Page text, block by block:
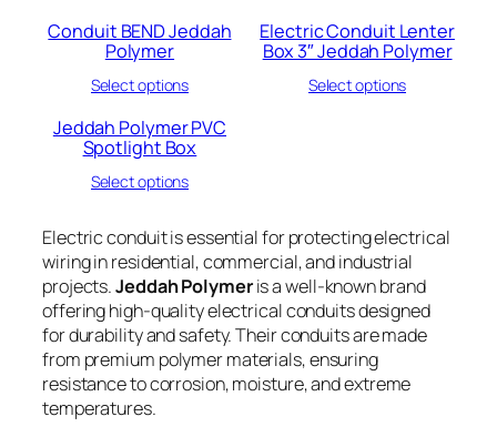
Conduit BEND Jeddah
Polymer
Select options
Electric Conduit Lenter
Box 3″ Jeddah Polymer
Select options
Jeddah Polymer PVC
Spotlight Box
Select options
Electric conduit is essential for protecting electrical
wiring in residential, commercial, and industrial
projects.Jeddah Polymeris a well-known brand
offering high-quality electrical conduits designed
for durability and safety. Their conduits are made
from premium polymer materials, ensuring
resistance to corrosion, moisture, and extreme
temperatures.